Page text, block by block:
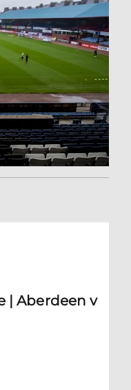
| Aberdeen v